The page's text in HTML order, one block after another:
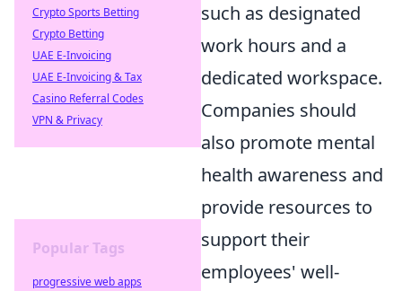
such as designated
work hours and a
dedicated workspace.
Companies should
also promote mental
health awareness and
provide resources to
support their
employees' well-
Crypto Sports Betting
Crypto Betting
UAE E-Invoicing
UAE E-Invoicing & Tax
Casino Referral Codes
VPN & Privacy
Popular Tags
progressive web apps